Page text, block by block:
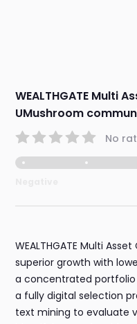
WEALTHGATE Multi
UMushroom
No
WEALTHGATE Multi
superior growth with
a concentrated portfolio
a fully digital selection
text mining to evaluate